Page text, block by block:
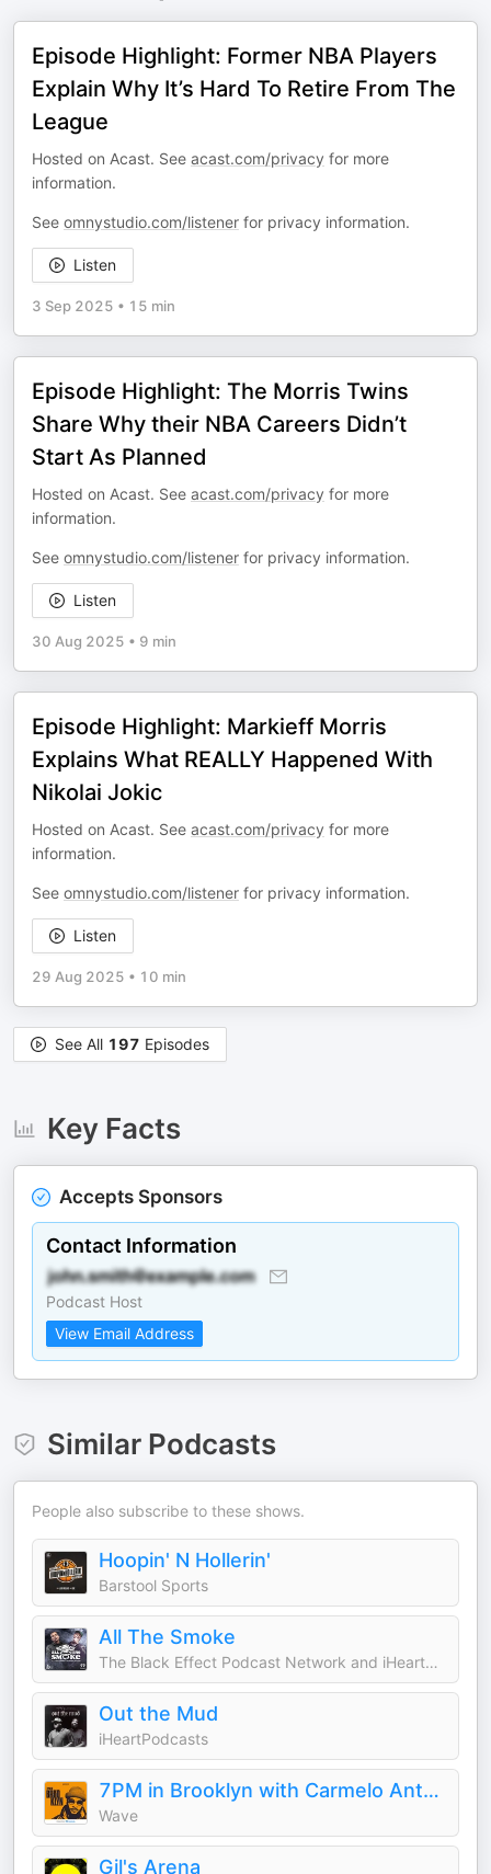
Episode Highlight: Former NBA Players
Explain Why It’s Hard To Retire From The
League
Hosted on Acast. See acast.com/privacy for more
information.
See omnystudio.com/listener for privacy information.
Listen
3 Sep 2025 • 15 min
Episode Highlight: The Morris Twins
Share Why their NBA Careers Didn’t
Start As Planned
Hosted on Acast. See acast.com/privacy for more
information.
See omnystudio.com/listener for privacy information.
Listen
30 Aug 2025 • 9 min
Episode Highlight: Markieff Morris
Explains What REALLY Happened With
Nikolai Jokic
Hosted on Acast. See acast.com/privacy for more
information.
See omnystudio.com/listener for privacy information.
Listen
29 Aug 2025 • 10 min
See All 197 Episodes
Key Facts
Accepts Sponsors
Contact Information
Podcast Host
View Email Address
Similar Podcasts
People also subscribe to these shows.
Hoopin' N Hollerin'
Barstool Sports
All The Smoke
The Black Effect Podcast Network and iHeartPodcasts
Out the Mud
iHeartPodcasts
7PM in Brooklyn with Carmelo Anthony
Wave
Gil's Arena